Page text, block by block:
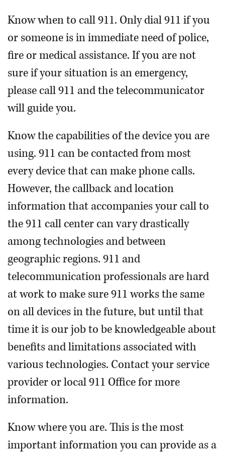
Know when to call 911. Only dial 911 if you
or someone is in immediate need of police,
fire or medical assistance. If you are not
sure if your situation is an emergency,
please call 911 and the telecommunicator
will guide you.
Know the capabilities of the device you are
using. 911 can be contacted from most
every device that can make phone calls.
However, the callback and location
information that accompanies your call to
the 911 call center can vary drastically
among technologies and between
geographic regions. 911 and
telecommunication professionals are hard
at work to make sure 911 works the same
on all devices in the future, but until that
time it is our job to be knowledgeable about
benefits and limitations associated with
various technologies. Contact your service
provider or local 911 Office for more
information.
Know where you are. This is the most
important information you can provide as a